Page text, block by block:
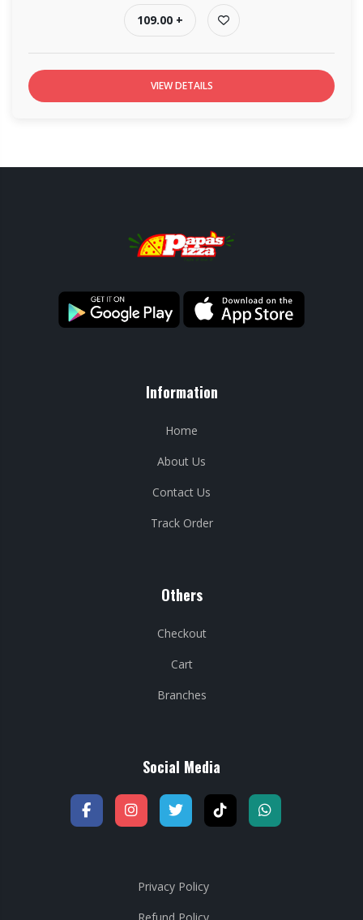
109.00 +
VIEW DETAILS
Information
Home
About Us
Contact Us
Track Order
Others
Checkout
Cart
Branches
Social Media
Privacy Policy
Refund Policy